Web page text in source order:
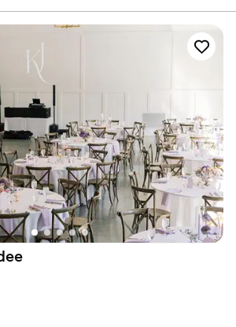
with a professional on
much more! The day-of
GORGEOUS thanks to
They put in so much work
detail was perfect. I know
about me as a person
the best day for my